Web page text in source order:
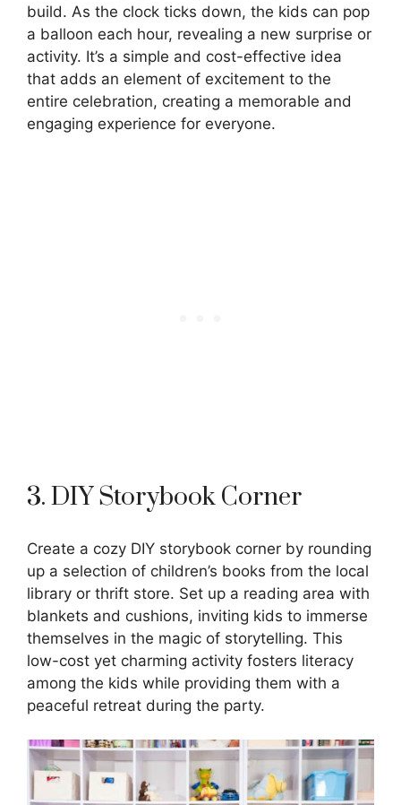
build. As the clock ticks down, the kids can pop
a balloon each hour, revealing a new surprise or
activity. It’s a simple and cost-effective idea
that adds an element of excitement to the
entire celebration, creating a memorable and
engaging experience for everyone.
3. DIY Storybook Corner
Create a cozy DIY storybook corner by rounding
up a selection of children’s books from the local
library or thrift store. Set up a reading area with
blankets and cushions, inviting kids to immerse
themselves in the magic of storytelling. This
low-cost yet charming activity fosters literacy
among the kids while providing them with a
peaceful retreat during the party.